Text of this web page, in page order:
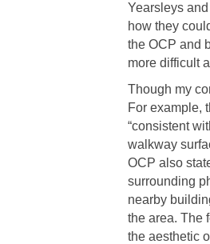
Yearsleys
how they
the OCP and
more difficult
Though my
For example,
“consistent
walkway
OCP also
surrounding
nearby
the area. The
the aesthetic